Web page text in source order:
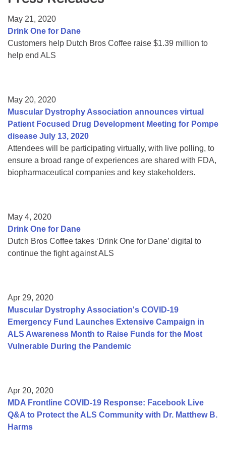
College Scholarship Program
Gene Therapy Support Network
May 21, 2020
Drink One for Dane
Customers help Dutch Bros Coffee raise $1.39 million to
help end ALS
May 20, 2020
Muscular Dystrophy Association announces virtual
Patient Focused Drug Development Meeting for Pompe
disease July 13, 2020
Attendees will be participating virtually, with live polling, to
ensure a broad range of experiences are shared with FDA,
biopharmaceutical companies and key stakeholders.
May 4, 2020
Drink One for Dane
Dutch Bros Coffee takes ‘Drink One for Dane’ digital to
continue the fight against ALS
Apr 29, 2020
Muscular Dystrophy Association's COVID-19
Emergency Fund Launches Extensive Campaign in
ALS Awareness Month to Raise Funds for the Most
Vulnerable During the Pandemic
Apr 20, 2020
MDA Frontline COVID-19 Response: Facebook Live
Q&A to Protect the ALS Community with Dr. Matthew B.
Harms